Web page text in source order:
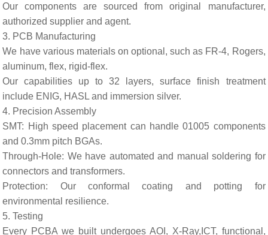
Our components are sourced from original manufacturer,
authorized supplier and agent.
3. PCB Manufacturing
We have various materials on optional, such as FR-4, Rogers,
aluminum, flex, rigid-flex.
Our capabilities up to 32 layers, surface finish treatment
include ENIG, HASL and immersion silver.
4. Precision Assembly
SMT: High speed placement can handle 01005 components
and 0.3mm pitch BGAs.
Through-Hole: We have automated and manual soldering for
connectors and transformers.
Protection: Our conformal coating and potting for
environmental resilience.
5. Testing
Every PCBA we built undergoes AOI, X-Ray,ICT, functional,